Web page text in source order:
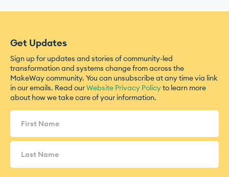
Get Updates
Sign up for updates and stories of community-led
transformation and systems change from across the
MakeWay community. You can unsubscribe at any time via link
in our emails. Read ourWebsite Privacy Policyto learn more
about how we take care of your information.
Name